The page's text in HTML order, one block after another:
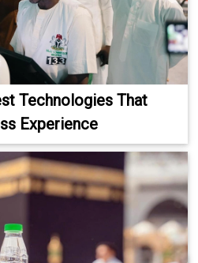
Technologies That
Experience